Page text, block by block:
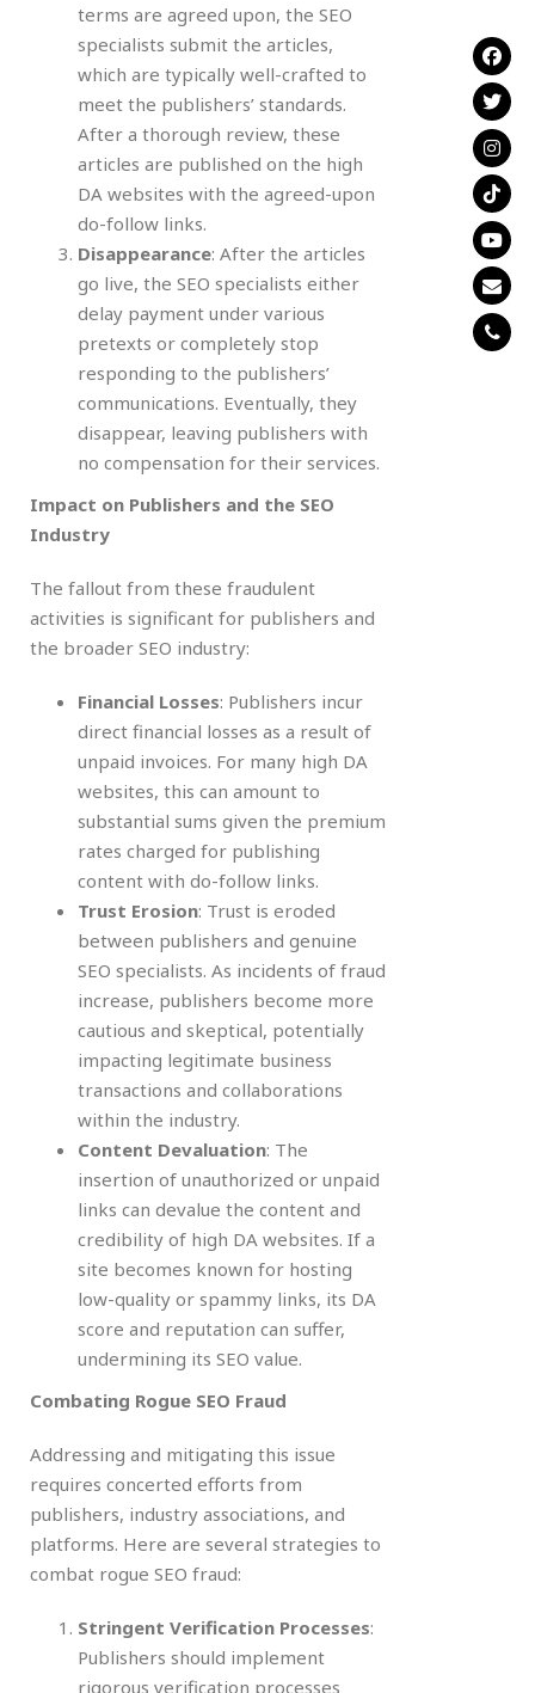
terms are agreed upon, the SEO
specialists submit the articles,
which are typically well-crafted to
meet the publishers’ standards.
After a thorough review, these
articles are published on the high
DA websites with the agreed-upon
do-follow links.
Disappearance: After the articles
go live, the SEO specialists either
delay payment under various
pretexts or completely stop
responding to the publishers’
communications. Eventually, they
disappear, leaving publishers with
no compensation for their services.
Impact on Publishers and the SEO
Industry
The fallout from these fraudulent
activities is significant for publishers and
the broader SEO industry:
Financial Losses: Publishers incur
direct financial losses as a result of
unpaid invoices. For many high DA
websites, this can amount to
substantial sums given the premium
rates charged for publishing
content with do-follow links.
Trust Erosion: Trust is eroded
between publishers and genuine
SEO specialists. As incidents of fraud
increase, publishers become more
cautious and skeptical, potentially
impacting legitimate business
transactions and collaborations
within the industry.
Content Devaluation: The
insertion of unauthorized or unpaid
links can devalue the content and
credibility of high DA websites. If a
site becomes known for hosting
low-quality or spammy links, its DA
score and reputation can suffer,
undermining its SEO value.
Combating Rogue SEO Fraud
Addressing and mitigating this issue
requires concerted efforts from
publishers, industry associations, and
platforms. Here are several strategies to
combat rogue SEO fraud:
Stringent Verification Processes:
Publishers should implement
rigorous verification processes